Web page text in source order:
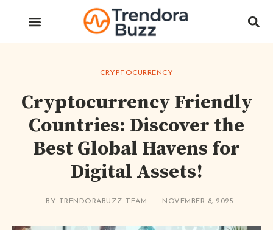
CRYPTOCURRENCY
Cryptocurrency Friendly
Countries: Discover the
Best Global Havens for
Digital Assets!
BY TRENDORABUZZ TEAM NOVEMBER 8, 2025